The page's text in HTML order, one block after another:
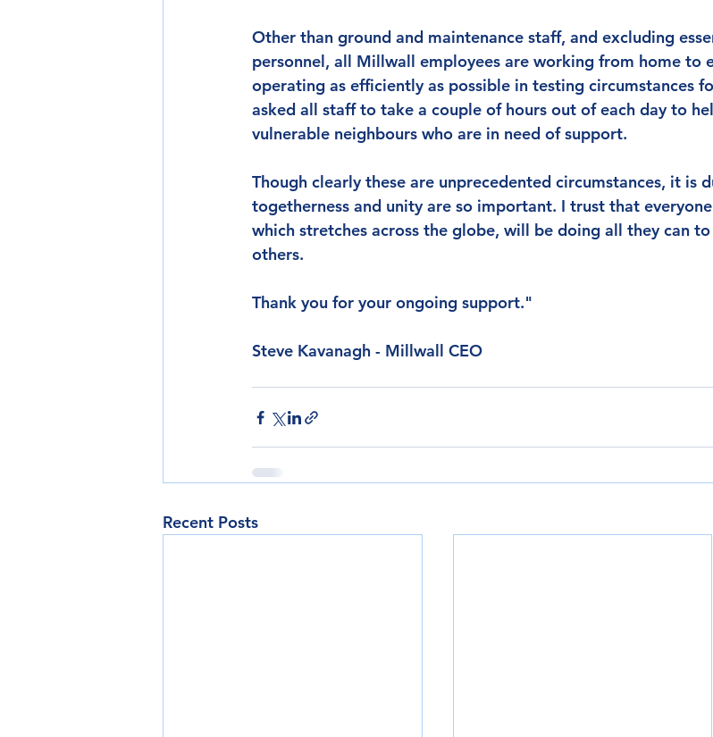
Other than ground and maintenance staff, and excluding
personnel, all Millwall employees are working from home to
operating as efficiently as possible in testing circumstances
asked all staff to take a couple of hours out of each day to
vulnerable neighbours who are in need of support.
Though clearly these are unprecedented circumstances, it is
togetherness and unity are so important. I trust that
which stretches across the globe, will be doing all they can
others.
Thank you for your ongoing support."
Steve Kavanagh - Millwall CEO
Recent Posts